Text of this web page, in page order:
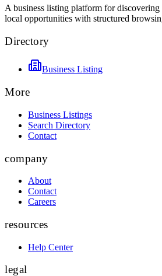
A business listing platform for discovering
local opportunities with structured
Directory
Business Listing
More
Business Listings
Search Directory
Contact
company
About
Contact
Careers
resources
Help Center
legal